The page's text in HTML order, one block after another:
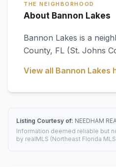
THE NEIGHBORHOOD
About Bannon Lakes
Bannon Lakes is a
County, FL (St. Johns
View all Bannon Lakes
Listing Courtesy of: NEEDHAM
Information deemed reliable but
by realMLS (Northeast Florida